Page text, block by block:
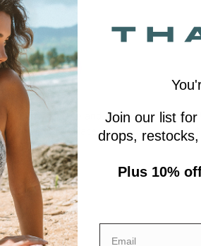
Béla Chrysoprase and Purple
Mica Lariat Necklace
$405.00
From
Join our list
drops,
Plus 10%